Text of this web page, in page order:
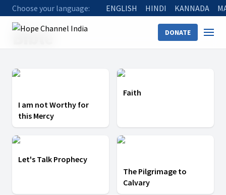
Choose your language: ENGLISH HINDI KANNADA
DONATE
Home
Bible
I am not Worthy for
this Mercy
Faith
Let's Talk Prophecy
The Pilgrimage to
Calvary